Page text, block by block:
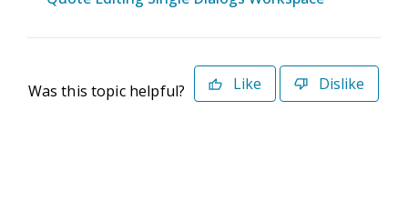
Was this topic helpful? Like Dislike